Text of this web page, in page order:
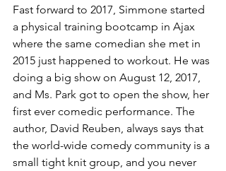
Fast forward to 2017, Simmone started
a physical training bootcamp in Ajax
where the same comedian she met in
2015 just happened to workout. He was
doing a big show on August 12, 2017,
and Ms. Park got to open the show, her
first ever comedic performance. The
author, David Reuben, always says that
the world-wide comedy community is a
small tight knit group, and you never